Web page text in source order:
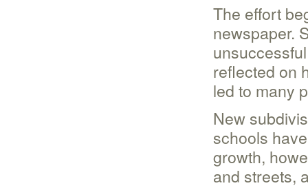
The effort
newspaper.
reflected on
led to many
New
schools
growth,
and streets,